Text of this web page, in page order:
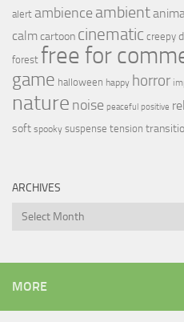
alert ambience ambient
calmcartoon cinematic creepy
forest free for
game halloween happy horror
nature noise peaceful positive
soft spooky suspense tension
ARCHIVES
Archives
MORE